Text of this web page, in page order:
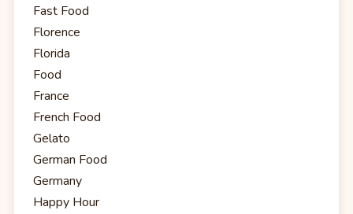
Fast Food
Florence
Florida
Food
France
French Food
Gelato
German Food
Germany
Happy Hour